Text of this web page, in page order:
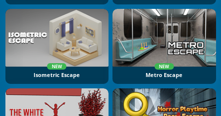
NEW
Isometric Escape
NEW
Metro Escape